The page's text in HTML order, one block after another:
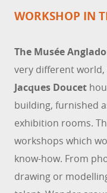
WORKSHOP IN
The Musée
very different
Jacques Doucet
building, furnished
exhibition rooms.
workshops which
know-how. From
drawing or